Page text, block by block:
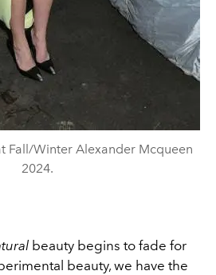
Fall/Winter Alexander Mcqueen
2024.
beauty begins to fade for
beauty, we have the